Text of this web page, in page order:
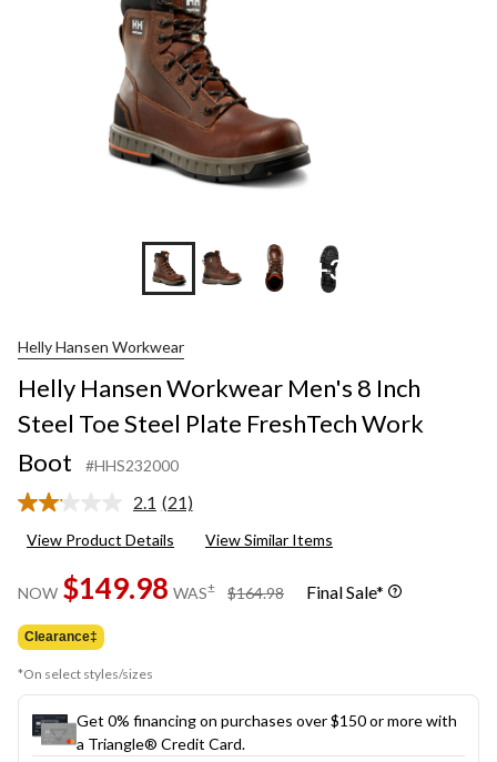
+3
Helly Hansen Workwear
Helly Hansen Workwear Men's 8 Inch
Steel Toe Steel Plate FreshTech Work
Boot
#HHS232000
2.1 Read
Reviews.
page
link.
(21)
View Product Details View Similar Items
NOW $149.98 WAS± $164.98
priceFinal Sale*
Clearance‡
*On select styles/sizes
Get 0% financing on purchases over $150 or more with
a Triangle® Credit Card.